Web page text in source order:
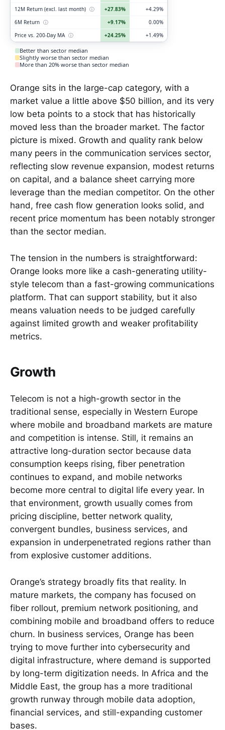
12M Return (excl. last month) ⓘ +27.83%
+4.29%
6M Return ⓘ +9.17%
0.00%
Price vs. 200-Day MA ⓘ +24.25% +1.49%
Better than sector median
Slightly worse than sector median
More than 20% worse than sector median
Orange sits in the large-cap category, with a
market value a little above $50 billion, and its very
low beta points to a stock that has historically
moved less than the broader market. The factor
picture is mixed. Growth and quality rank below
many peers in the communication services sector,
reflecting slow revenue expansion, modest returns
on capital, and a balance sheet carrying more
leverage than the median competitor. On the other
hand, free cash flow generation looks solid, and
recent price momentum has been notably stronger
than the sector median.
The tension in the numbers is straightforward:
Orange looks more like a cash-generating utility-
style telecom than a fast-growing communications
platform. That can support stability, but it also
means valuation needs to be judged carefully
against limited growth and weaker profitability
metrics.
Growth
Telecom is not a high-growth sector in the
traditional sense, especially in Western Europe
where mobile and broadband markets are mature
and competition is intense. Still, it remains an
attractive long-duration sector because data
consumption keeps rising, fiber penetration
continues to expand, and mobile networks
become more central to digital life every year. In
that environment, growth usually comes from
pricing discipline, better network quality,
convergent bundles, business services, and
expansion in underpenetrated regions rather than
from explosive customer additions.
Orange’s strategy broadly fits that reality. In
mature markets, the company has focused on
fiber rollout, premium network positioning, and
combining mobile and broadband offers to reduce
churn. In business services, Orange has been
trying to move further into cybersecurity and
digital infrastructure, where demand is supported
by long-term digitization needs. In Africa and the
Middle East, the group has a more traditional
growth runway through mobile data adoption,
financial services, and still-expanding customer
bases.